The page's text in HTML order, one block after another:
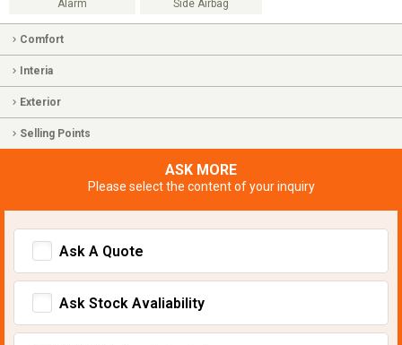
Alarm Side Airbag
Comfort
Interia
Exterior
Selling Points
ASK MORE
Please select the content of your inquiry
Ask A Quote
Ask Stock Avaliability